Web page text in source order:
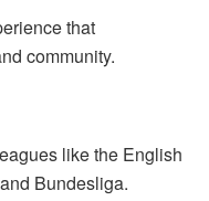
that
community.
like the English
Bundesliga.